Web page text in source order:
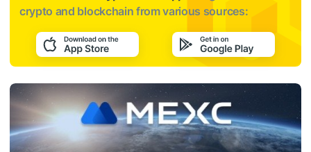
crypto and blockchain from various sources: